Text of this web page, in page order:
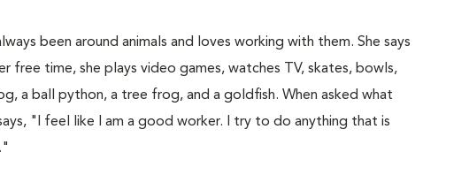
been around animals and loves working with them. She says
free time, she plays video games, watches TV, skates, bowls,
a ball python, a tree frog, and a goldfish. When asked what
"I feel like I am a good worker. I try to do anything that is